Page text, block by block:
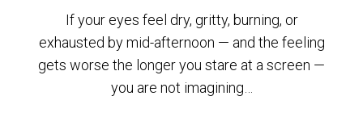
If your eyes feel dry, gritty, burning, or
exhausted by mid-afternoon — and the feeling
gets worse the longer you stare at a screen —
you are not imagining…